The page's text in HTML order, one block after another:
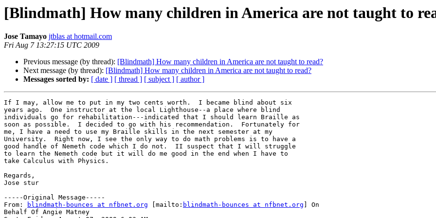
[Blindmath] How many children in America are not taught to
Jose Tamayo jtblas at hotmail.com
Fri Aug 7 13:27:15 UTC 2009
Previous message (by thread): [Blindmath] How many children in America are not taught to read?
Next message (by thread): [Blindmath] How many children in America are not taught to read?
Messages sorted by: [ date ] [ thread ] [ subject ] [ author ]
If I may, allow me to put in my two cents worth.  I became blind about six
years ago.  One instructor at the local Lighthouse--a place where blind
individuals go for rehabilitation---indicated that I should learn Braille as
soon as possible.  I decided to go with his recommendation.  Fortunately for
me, I have a need to use my Braille skills in the next semester at my
University.  Right now, I see the only way to do math problems is to have a
good handle of Nemeth code which I do not.  II suspect that I will struggle
to learn the Nemeth code but it will do me good in the end when I have to
take Calculus with Physics.
Regards,
Jose stur
-----Original Message-----
From:
blindmath-bounces at nfbnet.org [mailto: blindmath-bounces at nfbnet.org ] On
Behalf Of Angie Matney